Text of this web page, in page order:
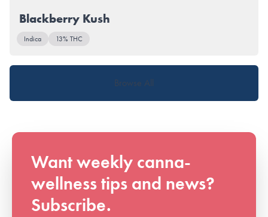
Blackberry Kush
Indica 13% THC
Browse All
Want weekly canna-
wellness tips and news?
Subscribe.